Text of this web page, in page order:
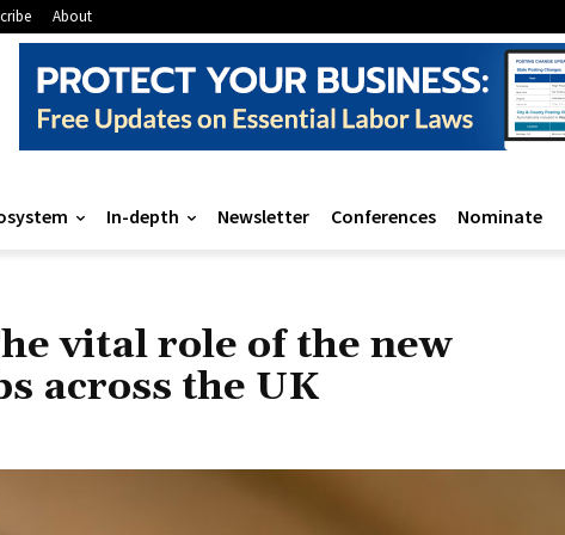
About
In-depth Newsletter Conferences Nominate
vital role of the new
across the UK